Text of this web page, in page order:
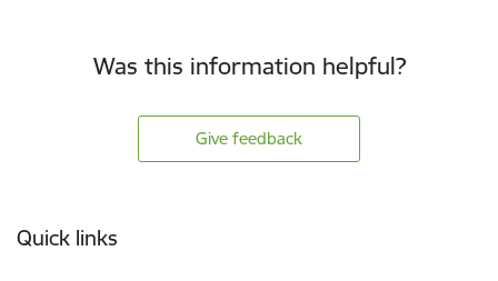
Was this information helpful?
Give feedback
Quick links